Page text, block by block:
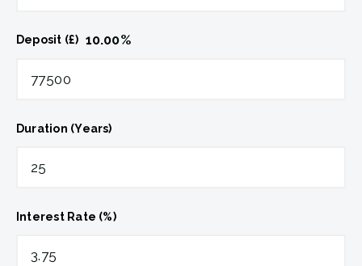
Deposit (£) 10.00%
Duration (Years)
Interest Rate (%)